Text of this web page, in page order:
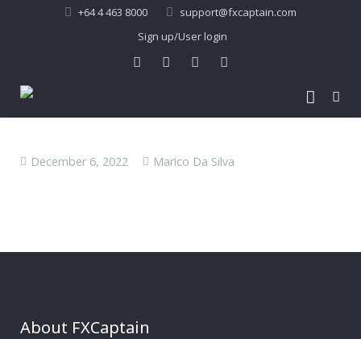
+64 4 463 8000
support@fxcaptain.com
Sign up/User login
Contact Us
2013-21 PerformanceMy Account
December 6, 2022 Marico Da Silva
About FXCaptain